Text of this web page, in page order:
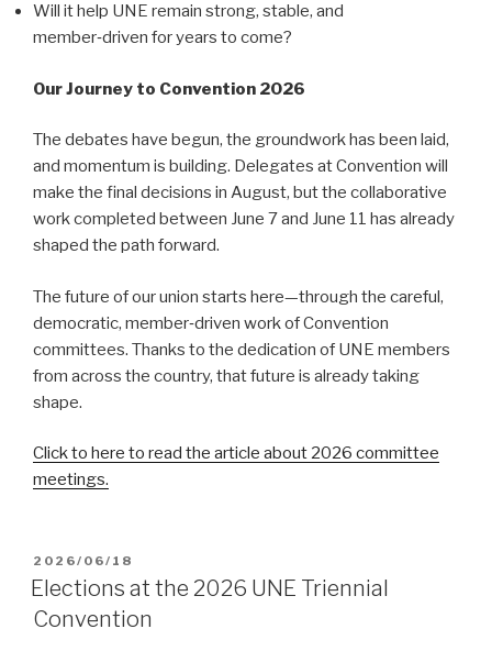
Will it help UNE remain strong, stable, and
member‑driven for years to come?
Our Journey to Convention 2026
The debates have begun, the groundwork has been laid,
and momentum is building. Delegates at Convention will
make the final decisions in August, but the collaborative
work completed between June 7 and June 11 has already
shaped the path forward.
The future of our union starts here—through the careful,
democratic, member‑driven work of Convention
committees. Thanks to the dedication of UNE members
from across the country, that future is already taking
shape.
Click to here to read the article about 2026 committee
meetings.
POSTED
ON
2026/06/18
Elections at the 2026 UNE Triennial
Convention